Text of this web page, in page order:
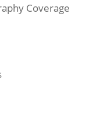
Coverage